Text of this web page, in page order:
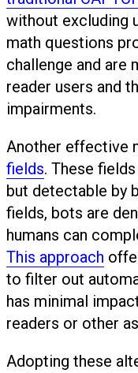
without excluding
math questions
challenge and are
reader users and
impairments.
Another effective
fields. These
but detectable by
fields, bots are
humans can
This approach
to filter out
has minimal
readers or other
Adopting these